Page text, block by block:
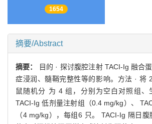
1654
摘要/Abstract
摘要：
目的 · 探讨腹腔注射 TACI-Ig 融合
症浸润、髓鞘完整性等的影响。方法 · 将
鼠随机分 为 4 组，分别为空白对照组、
TACI-Ig 低剂量注射组（0.4 mg/kg）、
（4 mg/kg），每组6 只。 TACI-Ig 隔日